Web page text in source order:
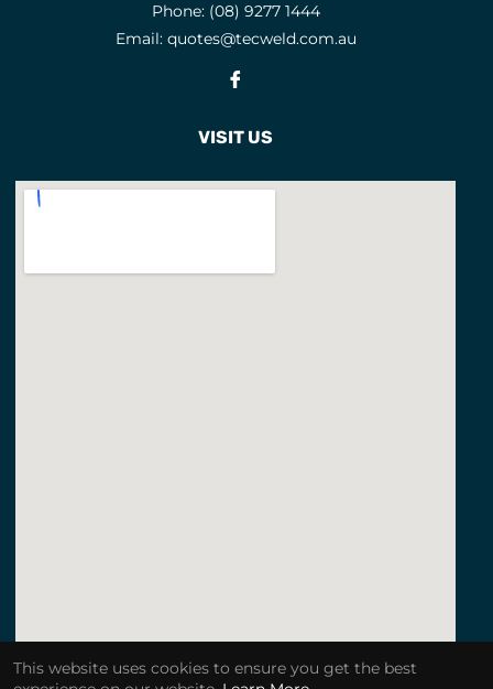
Phone: (08) 9277 1444
Email: quotes@tecweld.com.au
VISIT US
This website uses cookies to ensure you get the best